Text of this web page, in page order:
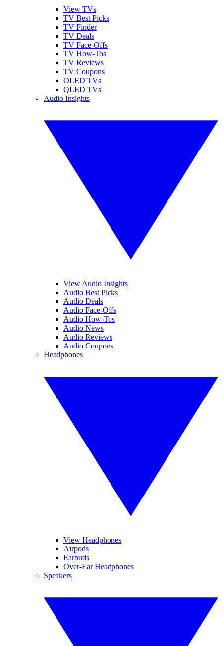
View TVs
TV Best Picks
TV Finder
TV Deals
TV Face-Offs
TV How-Tos
TV Reviews
TV Coupons
OLED TVs
QLED TVs
Audio Insights
View Audio Insights
Audio Best Picks
Audio Deals
Audio Face-Offs
Audio How-Tos
Audio News
Audio Reviews
Audio Coupons
Headphones
View Headphones
Airpods
Earbuds
Over-Ear Headphones
Speakers